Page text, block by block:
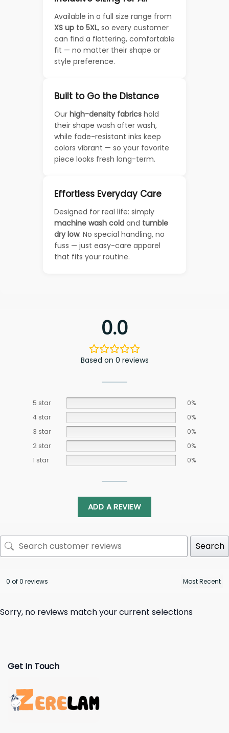
Available in a full size range from
XS up to 5XL, so every customer
can find a flattering, comfortable
fit — no matter their shape or
style preference.
Built to Go the Distance
Our high-density fabrics hold
their shape wash after wash,
while fade-resistant inks keep
colors vibrant — so your favorite
piece looks fresh long-term.
Effortless Everyday Care
Designed for real life: simply
machine wash cold and tumble
dry low. No special handling, no
fuss — just easy-care apparel
that fits your routine.
0.0
Based on 0 reviews
5 star
0%
4 star
0%
3 star
0%
2 star
0%
1 star
0%
ADD A REVIEW
Search
0 of 0 reviews
Sorry, no reviews match your current selections
Get In Touch